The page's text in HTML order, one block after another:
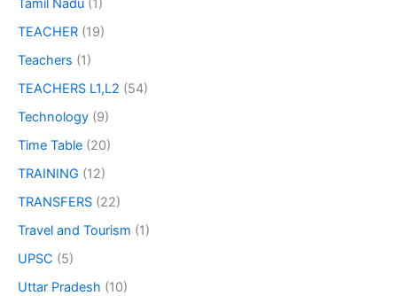
Tamil Nadu (1)
TEACHER (19)
Teachers (1)
TEACHERS L1,L2 (54)
Technology (9)
Time Table (20)
TRAINING (12)
TRANSFERS (22)
Travel and Tourism (1)
UPSC (5)
Uttar Pradesh (10)